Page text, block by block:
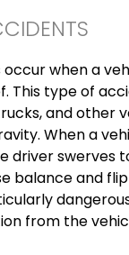
when a
This type of
and other
When a
driver swerves
balance and
from the